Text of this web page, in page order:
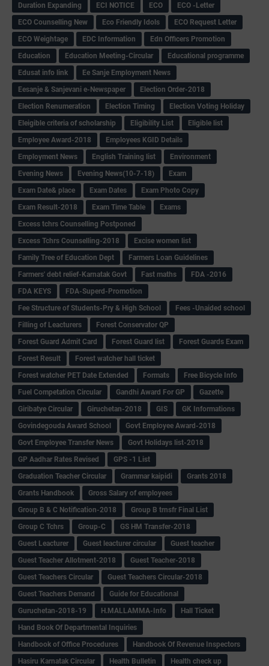
Duration Expanding
ECI NOTICE ECO
ECO -Letter
ECO Counselling New
Eco Friendly Idols
‌ECO Request Letter
ECO Weightage
EDC Information
Edn Officers Promotion
Education
Education Meeting-Circular
Educational programme
Edusat info link
Ee Sanje Employment News
Eesanje & Sanjevani e-Newspaper
Election Order-2018
Election Renumeration
Election Timing
Election Voting Holiday
Eleigible criteria of scholarship
Eligibility List
Eligible list
Employee Award-2018
Employees KGID Details
Employment News
English Training list
Environment
Evening News
Evening News(10-7-18)
Exam
Exam Date& place
Exam Dates
Exam Photo Copy
Exam Result-2018
Exam Time Table
Exams
Excess tchrs Counselling Postponed
Excess Tchrs Counselling-2018
Excise women list
Family Tree of Education Dept
Farmers Loan Guidelines
Farmers' debt relief-Karnatak Govt
Fast maths
FDA -2016
FDA KEYS
FDA-Superd-Promotion
Fee Structure of Students-Pry & High School
Fees -Unaided school
Filling of Leacturers
Forest Conservator QP
Forest Guard Admit Card
Forest Guard list
Forest Guards Exam
Forest Result
Forest watcher hall ticket
Forest watcher PET Date Extended
Formats
Free Bicycle Info
Fuel Competation Circular
Gandhi Award For GP
Gazette
Giribatye Circular
Giruchetan-2018 GIS
GK Informations
Govindegouda Award School
Govt Employee Award-2018
Govt Employee Transfer News
Govt Holidays list-2018
GP Aadhar Rates Revised
GPS -1 List
Graduation Teacher Circular
Grammar kaipidi
Grants 2018
Grants Handbook
Gross Salary of employees
Group B & C Notification-2018
Group B trnsfr Final List
Group C Tchrs
Group-C
GS HM Transfer-2018
Guest Leacturer
Guest leacturer circular
Guest teacher
Guest Teacher Allotment-2018
Guest Teacher-2018
Guest Teachers Circular
Guest Teachers Circular-2018
Guest Teachers Demand
Guide for Educational
Guruchetan-2018-19
H.MALLAMMA-Info
Hall Ticket
Hand Book Of Departmental Inquiries
Handbook of Office Procedures
Handbook Of Revenue Inspectors
Hasiru Karnatak Circular
Health Bulletin
Health check up